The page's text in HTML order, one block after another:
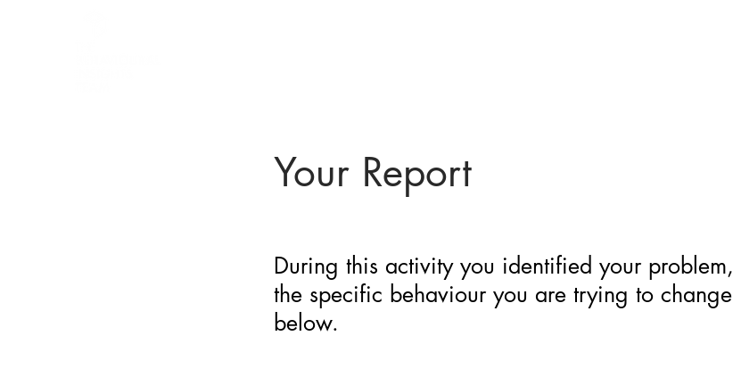
Your Report
During this activity you identified your
the specific behaviour you are trying to
below.